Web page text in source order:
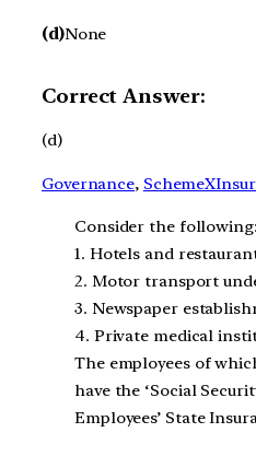
(d)None
Correct Answer:
(d)
Governance,
Consider the following:
1. Hotels and
2. Motor transport
3. Newspaper
4. Private medical
The employees of
have the ‘Social
Employees’ State